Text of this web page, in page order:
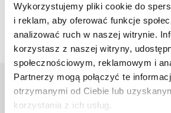
Wykorzystujemy pliki cookie do
i reklam, aby oferować funkcje
analizować ruch w naszej witrynie.
korzystasz z naszej witryny,
społecznościowym, reklamowym i
Partnerzy mogą połączyć te
otrzymanymi od Ciebie lub
korzystania z ich usług.
Go back
University of Rzeszów
Al. Tadeusza Rejtana 16C